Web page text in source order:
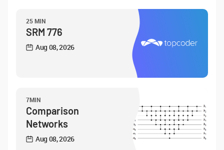
25 MIN
SRM 776
Aug 08, 2026
7MIN
Comparison
Networks
Aug 08, 2026